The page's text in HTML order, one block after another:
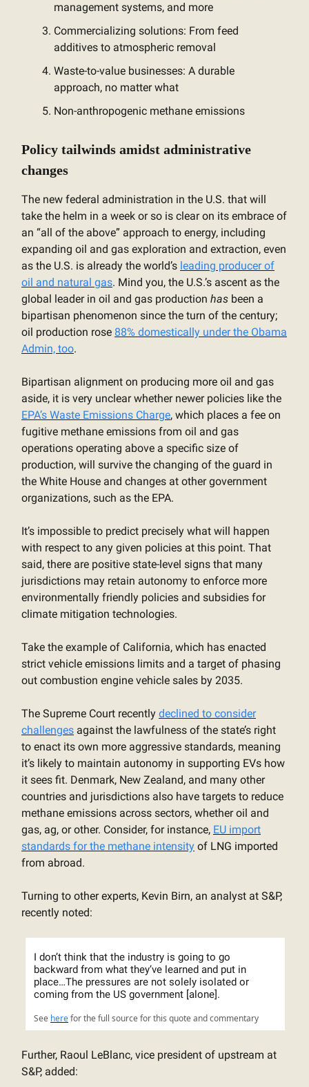
management systems, and more
Commercializing solutions: From feed
additives to atmospheric removal
Waste-to-value businesses: A durable
approach, no matter what
Non-anthropogenic methane emissions
Policy tailwinds amidst administrative
changes
The new federal administration in the U.S. that will
take the helm in a week or so is clear on its embrace of
an “all of the above” approach to energy, including
expanding oil and gas exploration and extraction, even
as the U.S. is already the world’s leading producer of
oil and natural gas. Mind you, the U.S.’s ascent as the
global leader in oil and gas production has been a
bipartisan phenomenon since the turn of the century;
oil production rose 88% domestically under the Obama
Admin, too.
Bipartisan alignment on producing more oil and gas
aside, it is very unclear whether newer policies like the
EPA’s Waste Emissions Charge, which places a fee on
fugitive methane emissions from oil and gas
operations operating above a specific size of
production, will survive the changing of the guard in
the White House and changes at other government
organizations, such as the EPA.
It’s impossible to predict precisely what will happen
with respect to any given policies at this point. That
said, there are positive state-level signs that many
jurisdictions may retain autonomy to enforce more
environmentally friendly policies and subsidies for
climate mitigation technologies.
Take the example of California, which has enacted
strict vehicle emissions limits and a target of phasing
out combustion engine vehicle sales by 2035.
The Supreme Court recently declined to consider
challenges against the lawfulness of the state’s right
to enact its own more aggressive standards, meaning
it’s likely to maintain autonomy in supporting EVs how
it sees fit. Denmark, New Zealand, and many other
countries and jurisdictions also have targets to reduce
methane emissions across sectors, whether oil and
gas, ag, or other. Consider, for instance, EU import
standards for the methane intensity of LNG imported
from abroad.
Turning to other experts, Kevin Birn, an analyst at S&P,
recently noted:
I don’t think that the industry is going to go
backward from what they’ve learned and put in
place…The pressures are not solely isolated or
coming from the US government [alone].
See herefor the full source for this quote and commentary
Further, Raoul LeBlanc, vice president of upstream at
S&P, added: